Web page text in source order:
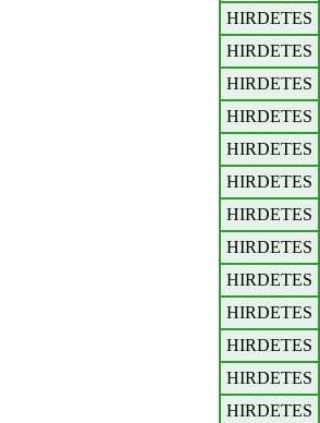
HIRDETES
HIRDETES
HIRDETES
HIRDETES
HIRDETES
HIRDETES
HIRDETES
HIRDETES
HIRDETES
HIRDETES
HIRDETES
HIRDETES
HIRDETES